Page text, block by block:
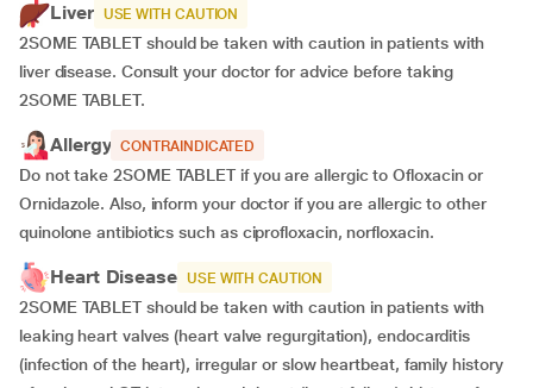
Liver USE WITH CAUTION
2SOME TABLET should be taken with caution in patients with
liver disease. Consult your doctor for advice before taking
2SOME TABLET.
Allergy CONTRAINDICATED
Do not take 2SOME TABLET if you are allergic to Ofloxacin or
Ornidazole. Also, inform your doctor if you are allergic to other
quinolone antibiotics such as ciprofloxacin, norfloxacin.
Heart Disease USE WITH CAUTION
2SOME TABLET should be taken with caution in patients with
leaking heart valves (heart valve regurgitation), endocarditis
(infection of the heart), irregular or slow heartbeat, family history